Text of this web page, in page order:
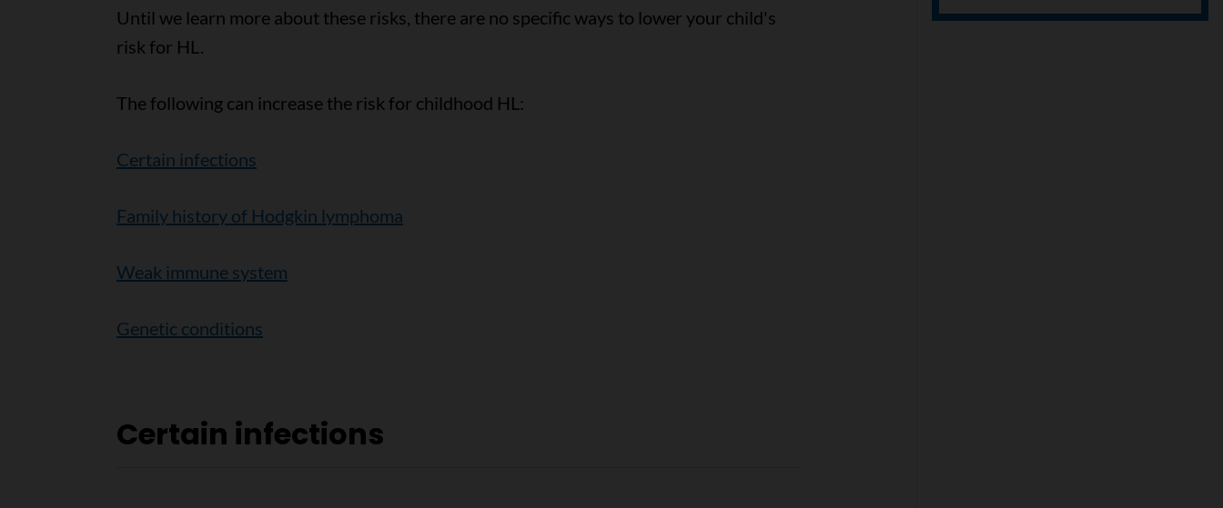
Until we learn more about these risks, there are no specific ways to lower your child's
risk for HL.
The following can increase the risk for childhood HL:
Certain infections
Family history of Hodgkin lymphoma
Weak immune system
Genetic conditions
Certain infections